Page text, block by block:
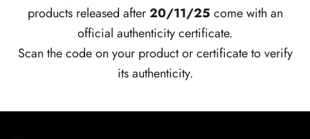
products released after20/11/25 come with an
official authenticity certificate.
Scan the code on your product or certificate to verify
its authenticity.